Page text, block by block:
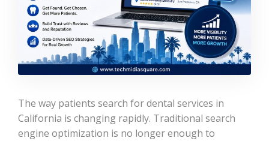
The way patients search for dental services in
California is changing rapidly. Traditional search
engine optimization is no longer enough to